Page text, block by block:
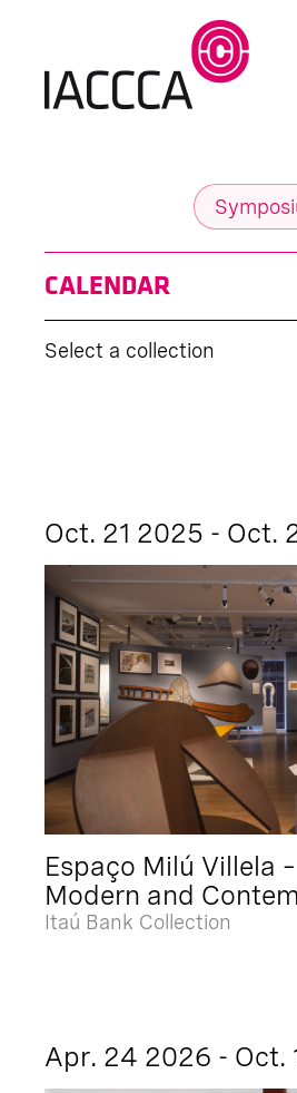
CALENDAR
Select a collection
Oct. 21 2025 - Oct.
Espaço Milú Villela
Modern and
Itaú Bank Collection
Apr. 24 2026 - Oct.